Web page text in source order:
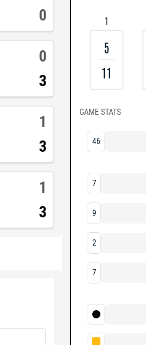
0
0
3
1
3
1
3
1
5
11
GAME STATS
46
7
9
2
7